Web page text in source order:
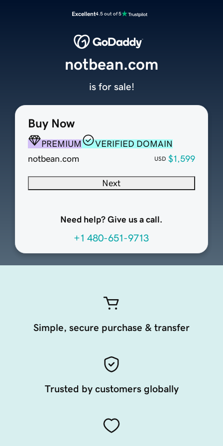
Excellent4.5 out of 5
Buy Now
PREMIUM
VERIFIED DOMAIN
notbean.com
USD $1,599
Next
Need help? Give us a call.
+1 480-651-9713
notbean.com
is for sale!
Simple, secure purchase & transfer
Trusted by customers globally